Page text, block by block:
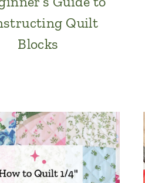
Quilt
Blocks